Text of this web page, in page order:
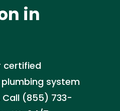
in
certified
system
(855) 733-